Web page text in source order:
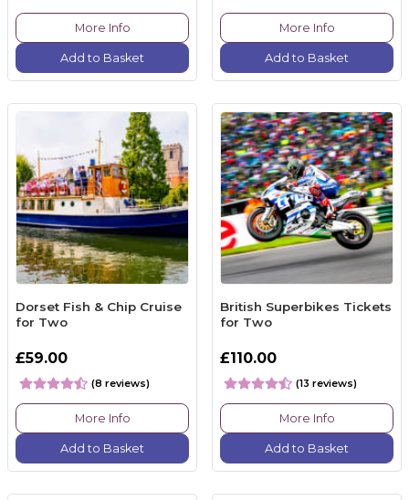
More Info
Add to Basket
More Info
Add to Basket
Dorset Fish & Chip Cruise
for Two
£59.00
(8 reviews)
More Info
Add to Basket
British Superbikes Tickets
for Two
£110.00
(13 reviews)
More Info
Add to Basket